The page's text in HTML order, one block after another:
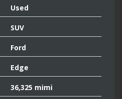
Used
SUV
Ford
Edge
36,325 mimi